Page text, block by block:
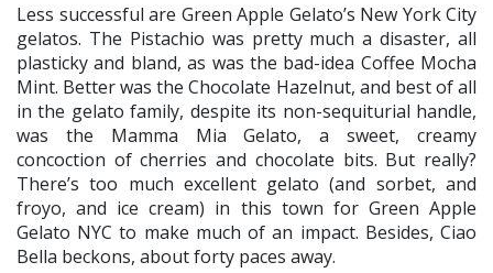
Less successful are Green Apple Gelato’s New York City
gelatos. The Pistachio was pretty much a disaster, all
plasticky and bland, as was the bad-idea Coffee Mocha
Mint. Better was the Chocolate Hazelnut, and best of all
in the gelato family, despite its non-sequiturial handle,
was the Mamma Mia Gelato, a sweet, creamy
concoction of cherries and chocolate bits. But really?
There’s too much excellent gelato (and sorbet, and
froyo, and ice cream) in this town for Green Apple
Gelato NYC to make much of an impact. Besides, Ciao
Bella beckons, about forty paces away.